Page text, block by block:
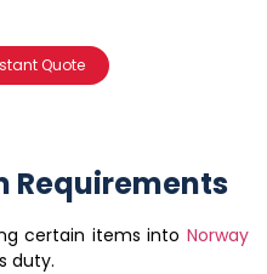
Quote
Requirements
certain items into Norway
duty.